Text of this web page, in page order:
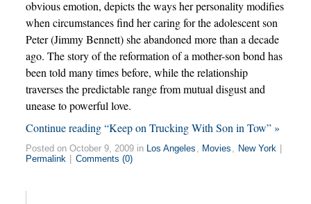
obvious emotion, depicts the ways her personality modifies
when circumstances find her caring for the adolescent son
Peter (Jimmy Bennett) she abandoned more than a decade
ago. The story of the reformation of a mother-son bond has
been told many times before, while the relationship
traverses the predictable range from mutual disgust and
unease to powerful love.
Continue reading “Keep on Trucking With Son in Tow” »
Posted on October 9, 2009 in Los Angeles , Movies , New York
Permalink
Comments (0)